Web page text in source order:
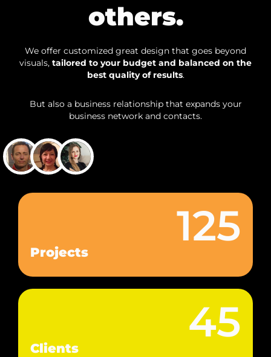
others.
We offer customized great design that goes beyond
visuals, tailored to your budget and balanced on the
best quality of results.
But also a business relationship that expands your
business network and contacts.
125
Projects
45
Clients